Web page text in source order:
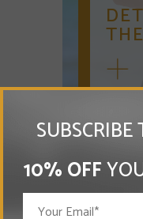
10% OFF